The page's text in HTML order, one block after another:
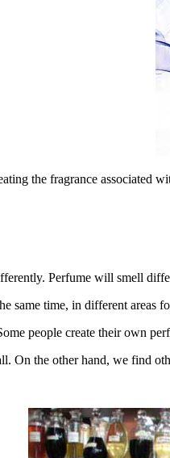
the fragrance associated
Perfume will smell
same time, in different areas
people create their own
On the other hand, we find